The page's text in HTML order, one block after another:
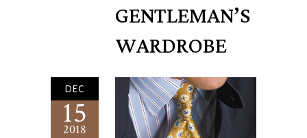
GENTLEMAN’S
WARDROBE
DEC
15
2018